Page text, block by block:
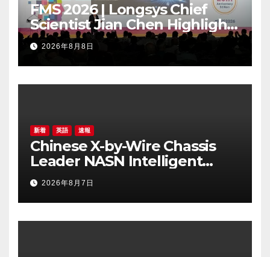
FMS 2026 | Longsys Chief
Scientist Jian Chen Highlights
the Storage Foundry Model
for Edge AI
2026年8月8日
新着 英語 速報
Chinese X-by-Wire Chassis
Leader NASN Intelligent
Tech Lists on Hong Kong
Stock Exchange
2026年8月7日